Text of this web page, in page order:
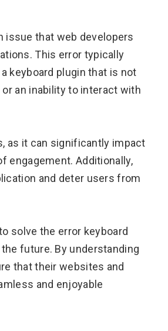
issue that web developers
This error typically
keyboard plugin that is not
an inability to interact with
as it can significantly impact
engagement. Additionally,
and deter users from
solve the error keyboard
future. By understanding
that their websites and
and enjoyable